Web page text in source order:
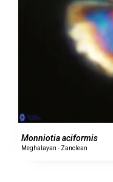
Monniotia aciformis
Meghalayan - Zanclean